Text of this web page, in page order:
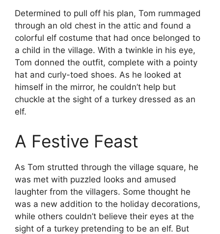
Determined to pull off his plan, Tom rummaged
through an old chest in the attic and found a
colorful elf costume that had once belonged to
a child in the village. With a twinkle in his eye,
Tom donned the outfit, complete with a pointy
hat and curly-toed shoes. As he looked at
himself in the mirror, he couldn’t help but
chuckle at the sight of a turkey dressed as an
elf.
A Festive Feast
As Tom strutted through the village square, he
was met with puzzled looks and amused
laughter from the villagers. Some thought he
was a new addition to the holiday decorations,
while others couldn’t believe their eyes at the
sight of a turkey pretending to be an elf. But